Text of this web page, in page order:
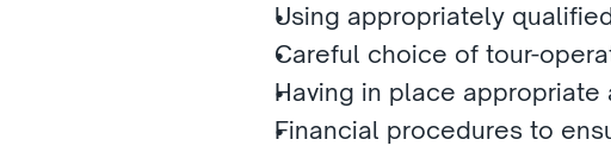
Using appropriately
Careful choice of tour-
Having in place
Financial procedures to